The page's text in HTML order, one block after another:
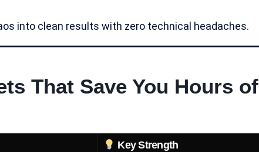
into clean results with zero technical headaches.
That Save You Hours of
Key Strength